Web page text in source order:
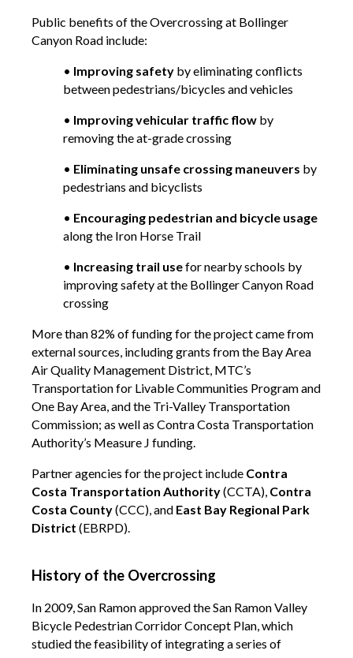
Public benefits of the Overcrossing at Bollinger
Canyon Road include:
• Improving safety by eliminating conflicts
between pedestrians/bicycles and vehicles
• Improving vehicular traffic flow by
removing the at-grade crossing
• Eliminating unsafe crossing maneuvers by
pedestrians and bicyclists
• Encouraging pedestrian and bicycle usage
along the Iron Horse Trail
• Increasing trail usefor nearby schools by
improving safety at the Bollinger Canyon Road
crossing
More than 82% of funding for the project came from
external sources, including grants from the Bay Area
Air Quality Management District, MTC’s
Transportation for Livable Communities Program and
One Bay Area, and the Tri-Valley Transportation
Commission; as well as Contra Costa Transportation
Authority’s Measure J funding.
Partner agencies for the project include Contra
Costa Transportation Authority(CCTA), Contra
Costa County(CCC), and East Bay Regional Park
District (EBRPD).
History of the Overcrossing
In 2009, San Ramon approved the San Ramon Valley
Bicycle Pedestrian Corridor Concept Plan, which
studied the feasibility of integrating a series of